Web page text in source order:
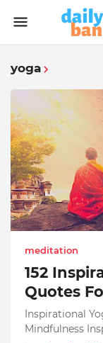
yoga
meditation
152
Quotes
Inspirational